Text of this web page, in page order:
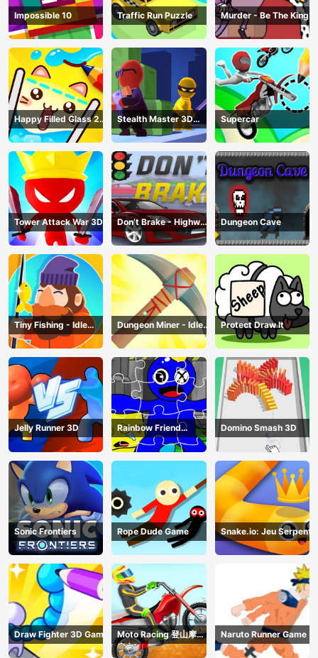
Impossible 10 Traffic Run Puzzle Murder - Be The King
Happy Filled Glass 2
Game
Stealth Master 3D
Game
Supercar
Tower Attack War 3D
Don’t Brake - Highway
Traffic
Dungeon Cave
Tiny Fishing - Idle
Fishing Game
Dungeon Miner - Idle
Mining Game
Protect Draw It
Jelly Runner 3D
Rainbow Friend
Cartoon Jigsaw
Domino Smash 3D
Sonic Frontiers Rope Dude Game Snake.io: Jeu Serpent
Draw Fighter 3D Game
Moto Racing 登山摩托
赛车
Naruto Runner Game